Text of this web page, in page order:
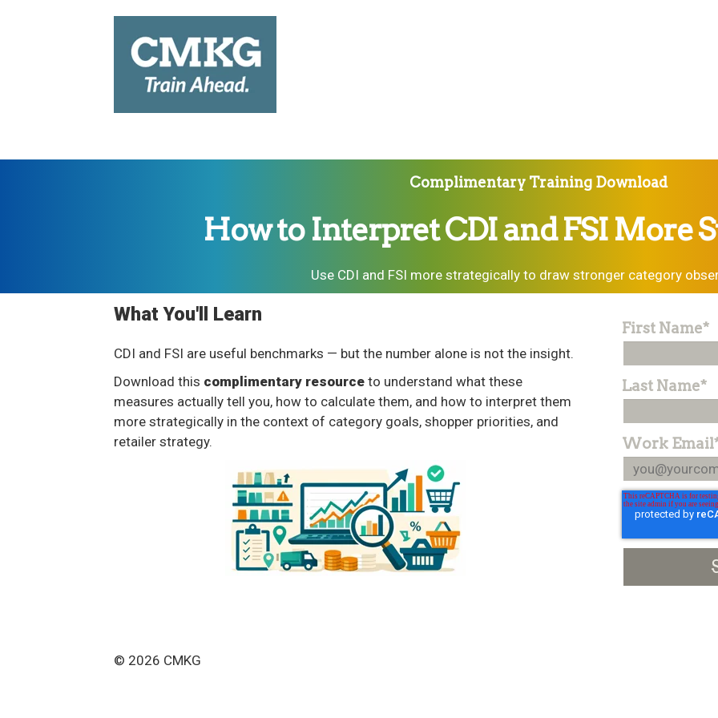
Complimentary Training Download
How to Interpret CDI and FSI More
Use CDI and FSI more strategically to draw stronger category
What You'll Learn
CDI and FSI are useful benchmarks — but the number alone is not the insight.
Download this complimentary resource to understand what these
measures actually tell you, how to calculate them, and how to interpret them
more strategically in the context of category goals, shopper priorities, and
retailer strategy.
First Name*
Last Name*
Work Email
© 2026 CMKG